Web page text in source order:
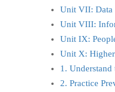
Unit VII: Data
Unit VIII:
Unit IX:
Unit X:
1.
2. Practice